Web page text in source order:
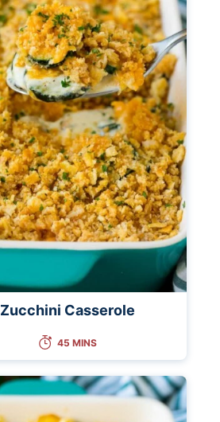
Zucchini Casserole
45 MINS